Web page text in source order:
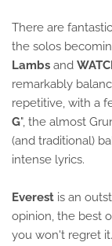
There are
the solos
Lambs and
remarkably
repetitive, with a
G", the almost
(and traditional)
intense lyrics.
Everest is an
opinion, the best
you won't regret